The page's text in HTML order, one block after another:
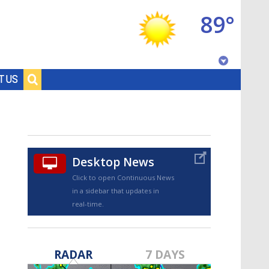
US
89°
Desktop News
Click to open Continuous News
in a sidebar that updates in
real-time.
RADAR 7 DAYS